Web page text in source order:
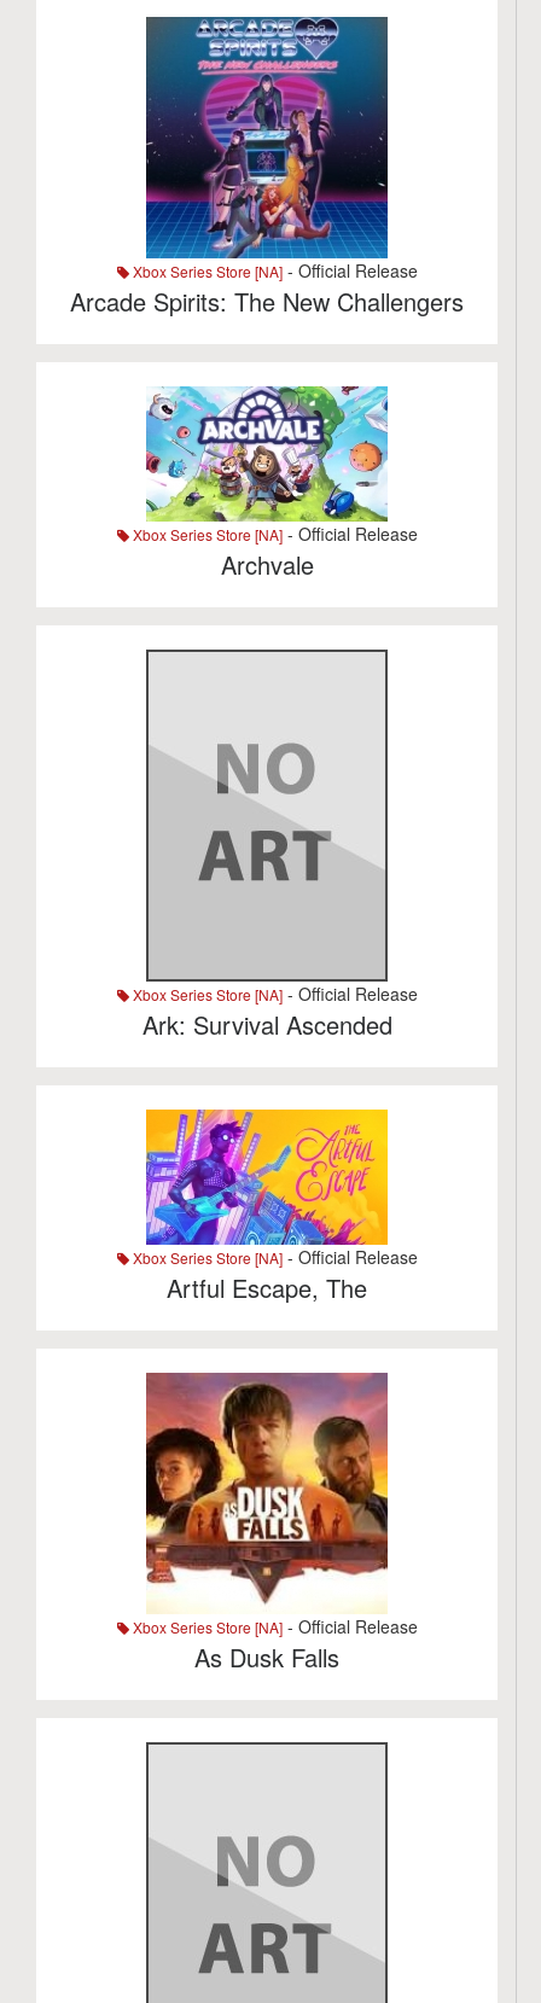
Xbox Series Store [NA]- Official Release
Arcade Spirits: The New Challengers
Xbox Series Store [NA]- Official Release
Archvale
Xbox Series Store [NA]- Official Release
Ark: Survival Ascended
Xbox Series Store [NA]- Official Release
Artful Escape, The
Xbox Series Store [NA]- Official Release
As Dusk Falls